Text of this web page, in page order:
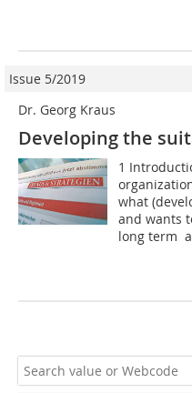
Issue 5/2019
Dr. Georg Kraus
Developing the
1
what
and wants
long term 